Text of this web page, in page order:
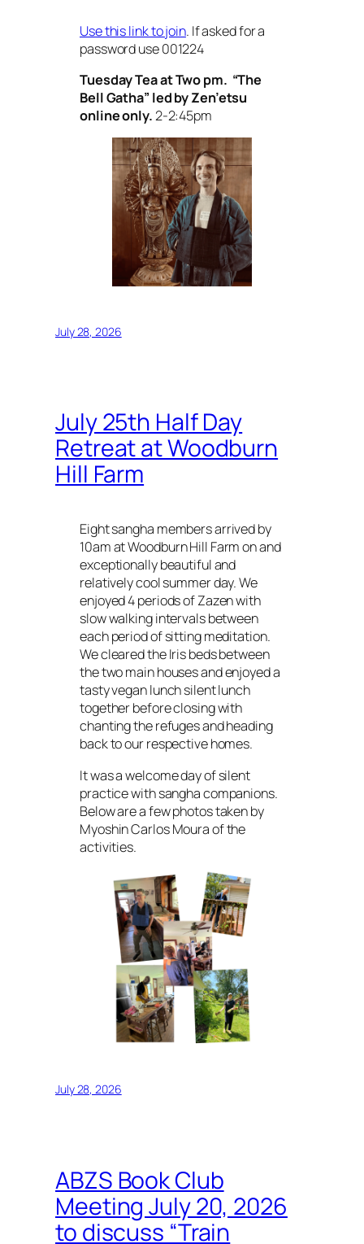
Use this link to join. If asked for a
password use 001224
Tuesday Tea at Two pm. “The
Bell Gatha” led by Zen’etsu
online only.2-2:45pm
July 28, 2026
July 25th Half Day
Retreat at Woodburn
Hill Farm
Eight sangha members arrived by
10am at Woodburn Hill Farm on and
exceptionally beautiful and
relatively cool summer day. We
enjoyed 4 periods of Zazen with
slow walking intervals between
each period of sitting meditation.
We cleared the Iris beds between
the two main houses and enjoyed a
tasty vegan lunch silent lunch
together before closing with
chanting the refuges and heading
back to our respective homes.
It was a welcome day of silent
practice with sangha companions.
Below are a few photos taken by
Myoshin Carlos Moura of the
activities.
July 28, 2026
ABZS Book Club
Meeting July 20, 2026
to discuss “Train